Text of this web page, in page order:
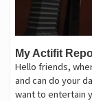
My Actifit
Hello friends,
and can do your
want to entertain